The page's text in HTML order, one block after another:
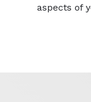
aspects of